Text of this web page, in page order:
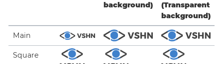
background)
(Transparent
background)
Main
Square